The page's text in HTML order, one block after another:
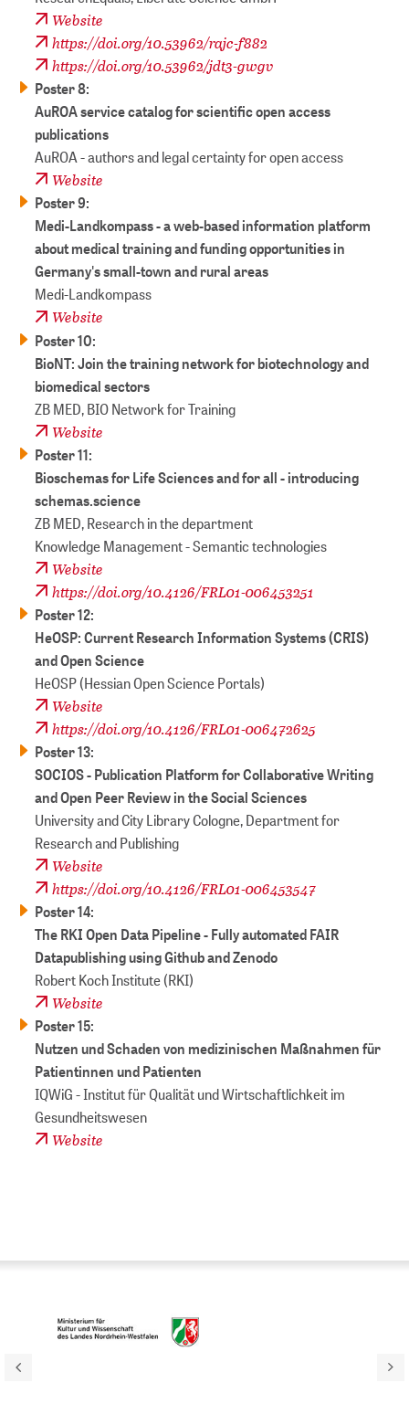
Website
https://doi.org/10.53962/rajc-f882
https://doi.org/10.53962/jdt3-gwgv
Poster 8:
AuROA service catalog for scientific open access
publications
AuROA - authors and legal certainty for open access
Website
Poster 9:
Medi-Landkompass - a web-based information platform
about medical training and funding opportunities in
Germany's small-town and rural areas
Medi-Landkompass
Website
Poster 10:
BioNT: Join the training network for biotechnology and
biomedical sectors
ZB MED, BIO Network for Training
Website
Poster 11:
Bioschemas for Life Sciences and for all - introducing
schemas.science
ZB MED, Research in the department
Knowledge Management - Semantic technologies
Website
https://doi.org/10.4126/FRL01-006453251
Poster 12:
HeOSP: Current Research Information Systems (CRIS)
and Open Science
HeOSP (Hessian Open Science Portals)
Website
https://doi.org/10.4126/FRL01-006472625
Poster 13:
SOCIOS - Publication Platform for Collaborative Writing
and Open Peer Review in the Social Sciences
University and City Library Cologne, Department for
Research and Publishing
Website
https://doi.org/10.4126/FRL01-006453547
Poster 14:
​​​​​​​The RKI Open Data Pipeline - Fully automated FAIR
Datapublishing using Github and Zenodo
Robert Koch Institute (RKI)
Website
Poster 15:
​​​​​​​Nutzen und Schaden von medizinischen Maßnahmen für
Patientinnen und Patienten
IQWiG - Institut für Qualität und Wirtschaftlichkeit im
Gesundheitswesen
Website